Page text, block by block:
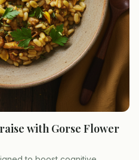
with Gorse Flower